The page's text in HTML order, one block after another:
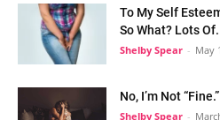
To My Self
So What? Lots
Shelby Spear - May
No, I’m Not
Shelby Spear -